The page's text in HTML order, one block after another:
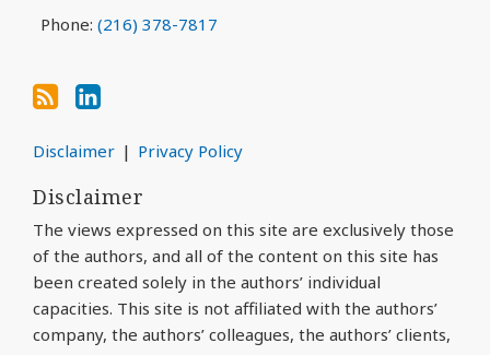
Phone: (216) 378-7817
Disclaimer Privacy Policy
Disclaimer
The views expressed on this site are exclusively those
of the authors, and all of the content on this site has
been created solely in the authors’ individual
capacities. This site is not affiliated with the authors’
company, the authors’ colleagues, the authors’ clients,